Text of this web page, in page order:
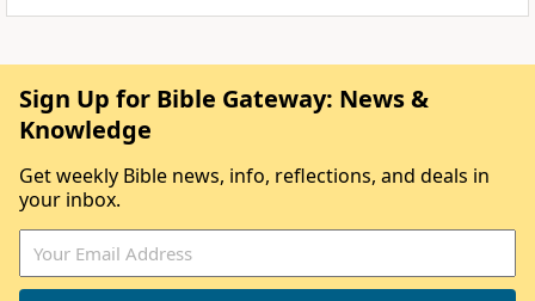
Sign Up for Bible Gateway: News &
Knowledge
Get weekly Bible news, info, reflections, and deals in
your inbox.